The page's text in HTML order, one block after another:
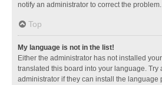
notify an administrator to correct the problem.
Top
My language is not in the list!
Either the administrator has not installed
translated this board into your language. Try
administrator if they can install the language